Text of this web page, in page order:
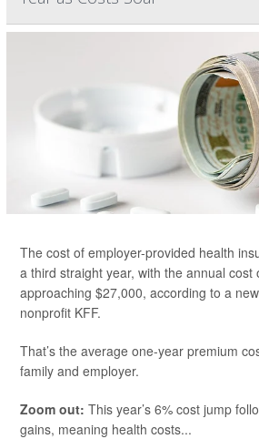
The cost of employer-provided health
a third straight year, with the annual cost
approaching $27,000, according to a
nonprofit KFF.
That’s the average one-year premium
family and employer.
Zoom out: This year’s 6% cost jump
gains, meaning health costs...